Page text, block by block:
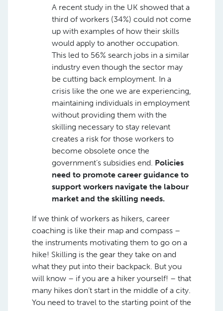
A recent study in the UK showed that a
third of workers (34%) could not come
up with examples of how their skills
would apply to another occupation.
This led to 56% search jobs in a similar
industry even though the sector may
be cutting back employment. In a
crisis like the one we are experiencing,
maintaining individuals in employment
without providing them with the
skilling necessary to stay relevant
creates a risk for those workers to
become obsolete once the
government’s subsidies end. Policies
need to promote career guidance to
support workers navigate the labour
market and the skilling needs.
If we think of workers as hikers, career
coaching is like their map and compass –
the instruments motivating them to go on a
hike! Skilling is the gear they take on and
what they put into their backpack. But you
will know – if you are a hiker yourself! – that
many hikes don’t start in the middle of a city.
You need to travel to the starting point of the